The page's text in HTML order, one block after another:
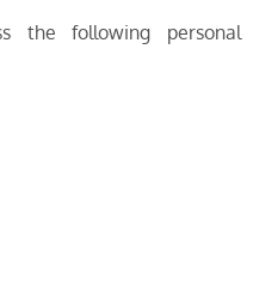
the following personal